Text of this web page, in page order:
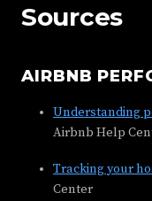
Sources
AIRBNB
Understanding
Airbnb Help
Tracking your
Center